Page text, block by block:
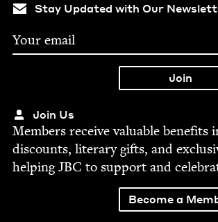
Stay Updated with Our
Join Us
Mem­bers receive valu­able ben­e­fits
dis­counts, lit­er­ary gifts, and
help­ingJBC to sup­port and
Become a